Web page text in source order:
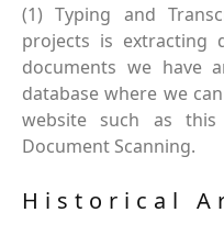
(1) Typing and
projects is extracting
documents we have
database where we
website such as
Document Scanning.
Historical